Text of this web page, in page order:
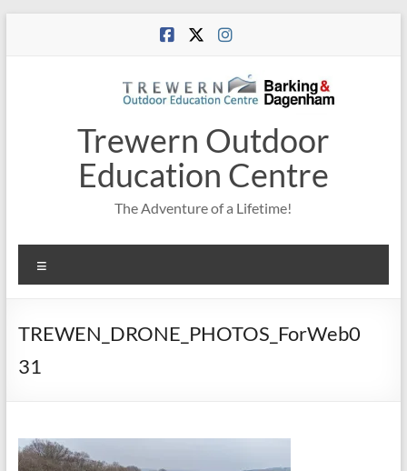
Trewern Outdoor
Education Centre
The Adventure of a Lifetime!
TREWEN_DRONE_PHOTOS_ForWeb0
31